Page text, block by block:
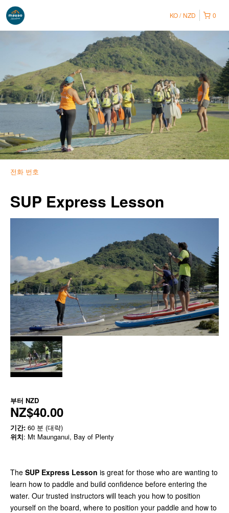
0
KO NZD
전화 번호
SUP Express Lesson
부터 NZD
NZ$40.00
기간: 60 분 (대략)
위치: Mt Maunganui, Bay of Plenty
The SUP Express Lesson is great for those who are wanting to
learn how to paddle and build confidence before entering the
water. Our trusted instructors will teach you how to position
yourself on the board, where to position your paddle and how to